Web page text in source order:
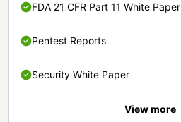
FDA 21 CFR Part 11 White Paper
Pentest Reports
Security White Paper
View more